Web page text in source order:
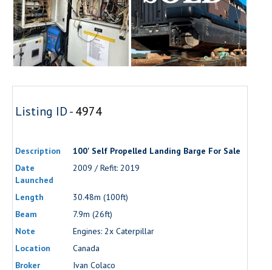
Listing ID -4974
Description
100' Self Propelled Landing Barge For Sale
Date
Launched
2009 / Refit: 2019
Length
30.48m (100ft)
Beam
7.9m (26ft)
Note
Engines: 2x Caterpillar
Location
Canada
Broker
Ivan Colaco